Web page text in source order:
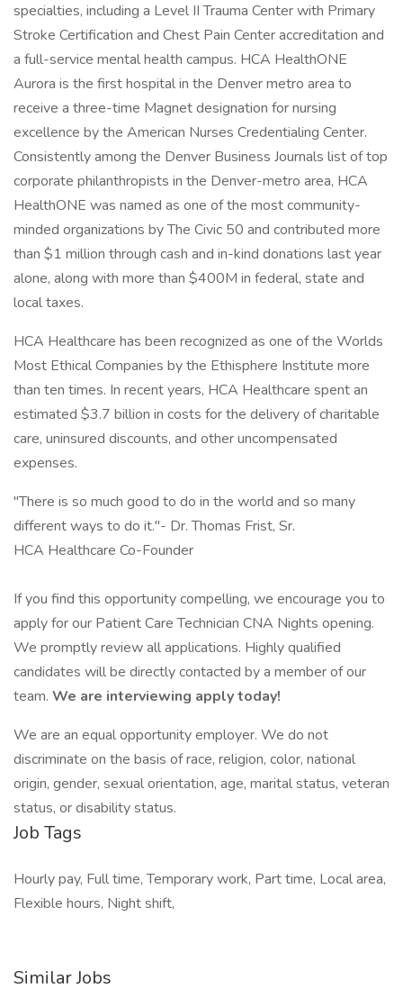
specialties, including a Level II Trauma Center with Primary
Stroke Certification and Chest Pain Center accreditation and
a full-service mental health campus. HCA HealthONE
Aurora is the first hospital in the Denver metro area to
receive a three-time Magnet designation for nursing
excellence by the American Nurses Credentialing Center.
Consistently among the Denver Business Journals list of top
corporate philanthropists in the Denver-metro area, HCA
HealthONE was named as one of the most community-
minded organizations by The Civic 50 and contributed more
than $1 million through cash and in-kind donations last year
alone, along with more than $400M in federal, state and
local taxes.
HCA Healthcare has been recognized as one of the Worlds
Most Ethical Companies by the Ethisphere Institute more
than ten times. In recent years, HCA Healthcare spent an
estimated $3.7 billion in costs for the delivery of charitable
care, uninsured discounts, and other uncompensated
expenses.
"There is so much good to do in the world and so many
different ways to do it."- Dr. Thomas Frist, Sr.
HCA Healthcare Co-Founder
If you find this opportunity compelling, we encourage you to
apply for our Patient Care Technician CNA Nights opening.
We promptly review all applications. Highly qualified
candidates will be directly contacted by a member of our
team. We are interviewing apply today!
We are an equal opportunity employer. We do not
discriminate on the basis of race, religion, color, national
origin, gender, sexual orientation, age, marital status, veteran
status, or disability status.
Job Tags
Hourly pay, Full time, Temporary work, Part time, Local area,
Flexible hours, Night shift,
Similar Jobs